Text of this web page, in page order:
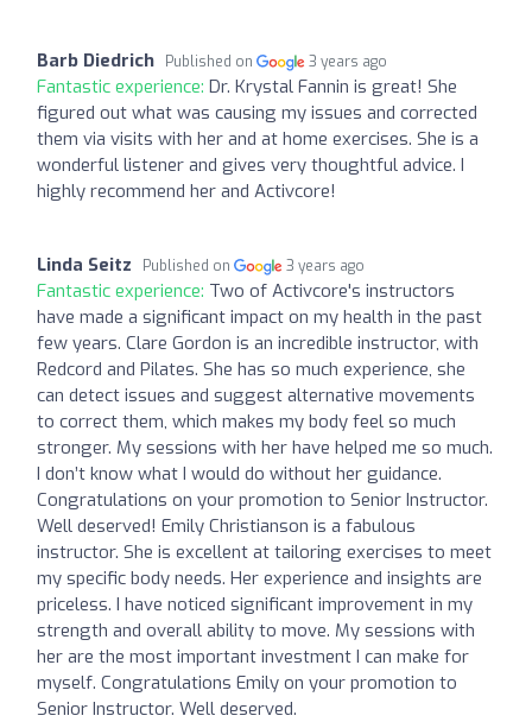
Barb Diedrich Published on 3 years ago
Fantastic experience: Dr. Krystal Fannin is great! She
figured out what was causing my issues and corrected
them via visits with her and at home exercises. She is a
wonderful listener and gives very thoughtful advice. I
highly recommend her and Activcore!
Linda Seitz Published on 3 years ago
Fantastic experience: Two of Activcore's instructors
have made a significant impact on my health in the past
few years. Clare Gordon is an incredible instructor, with
Redcord and Pilates. She has so much experience, she
can detect issues and suggest alternative movements
to correct them, which makes my body feel so much
stronger. My sessions with her have helped me so much.
I don’t know what I would do without her guidance.
Congratulations on your promotion to Senior Instructor.
Well deserved! Emily Christianson is a fabulous
instructor. She is excellent at tailoring exercises to meet
my specific body needs. Her experience and insights are
priceless. I have noticed significant improvement in my
strength and overall ability to move. My sessions with
her are the most important investment I can make for
myself. Congratulations Emily on your promotion to
Senior Instructor. Well deserved.